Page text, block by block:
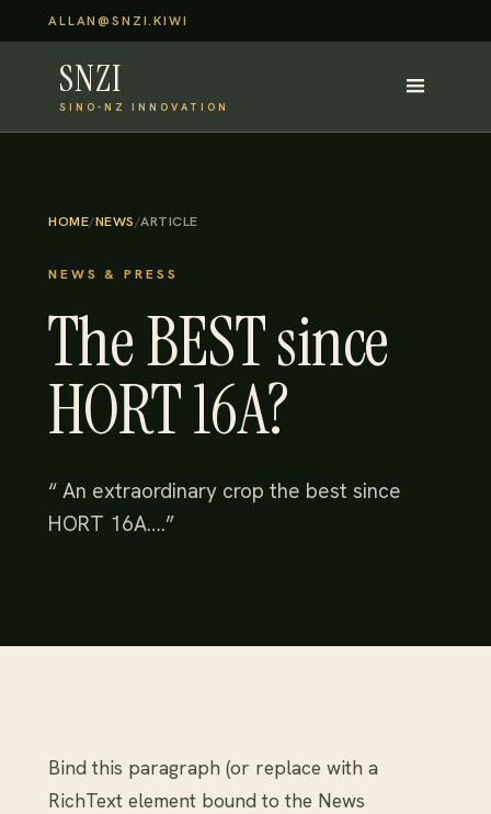
ALLAN@SNZI.KIWI
SNZI
SINO-NZ INNOVATION
HOME/NEWS/ARTICLE
NEWS & PRESS
The BEST since
HORT 16A?
“ An extraordinary crop the best since
HORT 16A….”
Bind this paragraph (or replace with a
RichText element bound to the News